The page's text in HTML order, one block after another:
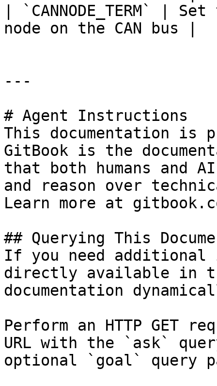
| `CANNODE_TERM`
node on the CAN bus |
---
# Agent Instructions
This documentation is
GitBook is the
that both humans and
and reason over
Learn more at
## Querying This
If you need
directly available in
documentation
Perform an HTTP GET
URL with the `ask`
optional `goal` query